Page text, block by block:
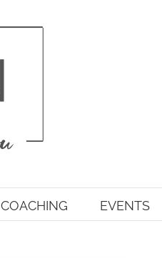
COACHING EVENTS